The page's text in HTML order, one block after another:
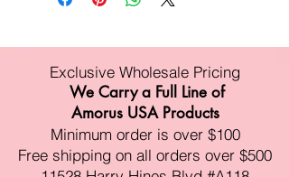
Exclusive Wholesale Pricing
We Carry a Full Line of
Amorus USA Products
Minimum order is over $100
Free shipping on all orders over $500